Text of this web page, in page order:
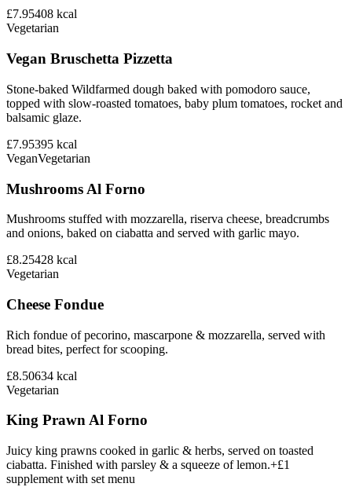
£7.95408 kcal
Vegetarian
Vegan Bruschetta Pizzetta
Stone-baked Wildfarmed dough baked with pomodoro sauce,
topped with slow-roasted tomatoes, baby plum tomatoes, rocket and
balsamic glaze.
£7.95395 kcal
VeganVegetarian
Mushrooms Al Forno
Mushrooms stuffed with mozzarella, riserva cheese, breadcrumbs
and onions, baked on ciabatta and served with garlic mayo.
£8.25428 kcal
Vegetarian
Cheese Fondue
Rich fondue of pecorino, mascarpone & mozzarella, served with
bread bites, perfect for scooping.
£8.50634 kcal
Vegetarian
King Prawn Al Forno
Juicy king prawns cooked in garlic & herbs, served on toasted
ciabatta. Finished with parsley & a squeeze of lemon.+£1
supplement with set menu